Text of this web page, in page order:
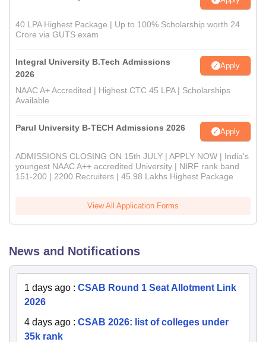
40 LPA Highest Package | Up to 100% Scholarship worth 24
Crore via GUTS exam
Integral University B.Tech Admissions
2026
Apply
NAAC A+ Accredited | Highest CTC 45 LPA | Scholarships
Available
Parul University B-TECH Admissions 2026 Apply
ADMISSIONS CLOSING ON 15th JULY | APPLY NOW | India's
youngest NAAC A++ accredited University | NIRF rank band
151-200 | 2200 Recruiters | 45.98 Lakhs Highest Package
View All Application Forms
News and Notifications
1 days ago : CSAB Round 1 Seat Allotment Link
2026
4 days ago : CSAB 2026: list of colleges under
35k rank